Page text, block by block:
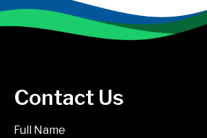
Contact Us
Full Name